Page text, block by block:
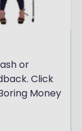
or
Click
Money